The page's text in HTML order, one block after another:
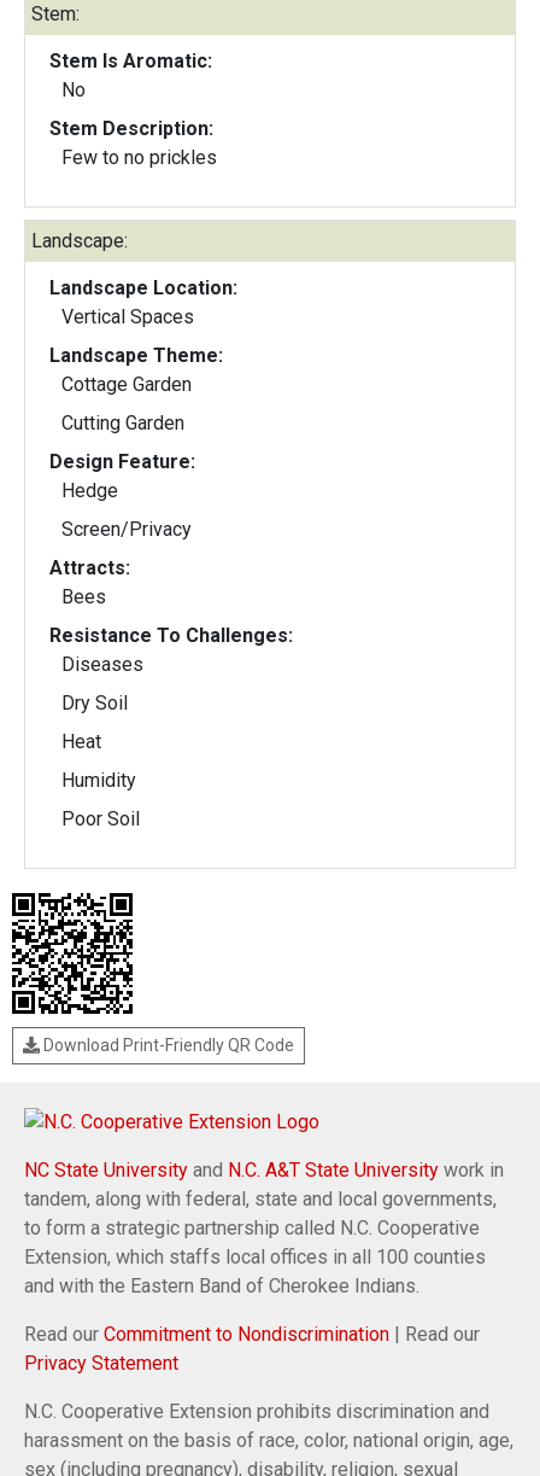
Stem:
Stem Is Aromatic:
No
Stem Description:
Few to no prickles
Landscape:
Landscape Location:
Vertical Spaces
Landscape Theme:
Cottage Garden
Cutting Garden
Design Feature:
Hedge
Screen/Privacy
Attracts:
Bees
Resistance To Challenges:
Diseases
Dry Soil
Heat
Humidity
Poor Soil
Download Print-Friendly QR Code
NC State University and N.C. A&T State University work in
tandem, along with federal, state and local governments,
to form a strategic partnership called N.C. Cooperative
Extension, which staffs local offices in all 100 counties
and with the Eastern Band of Cherokee Indians.
Read our Commitment to Nondiscrimination | Read our
Privacy Statement
N.C. Cooperative Extension prohibits discrimination and
harassment on the basis of race, color, national origin, age,
sex (including pregnancy), disability, religion, sexual